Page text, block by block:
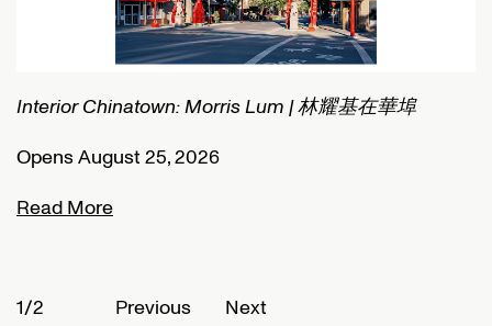
Interior Chinatown: Morris Lum | 林耀基在華埠
Opens August 25, 2026
Read More
1/2 Previous Next